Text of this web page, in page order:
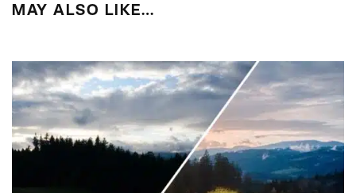
MAY ALSO LIKE…